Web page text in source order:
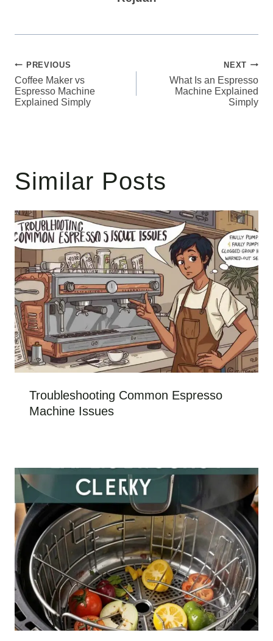
Post
navigation
PREVIOUS
Coffee Maker vs
Espresso Machine
Explained Simply
NEXT
What Is an Espresso
Machine Explained
Simply
Similar Posts
Troubleshooting Common Espresso
Machine Issues